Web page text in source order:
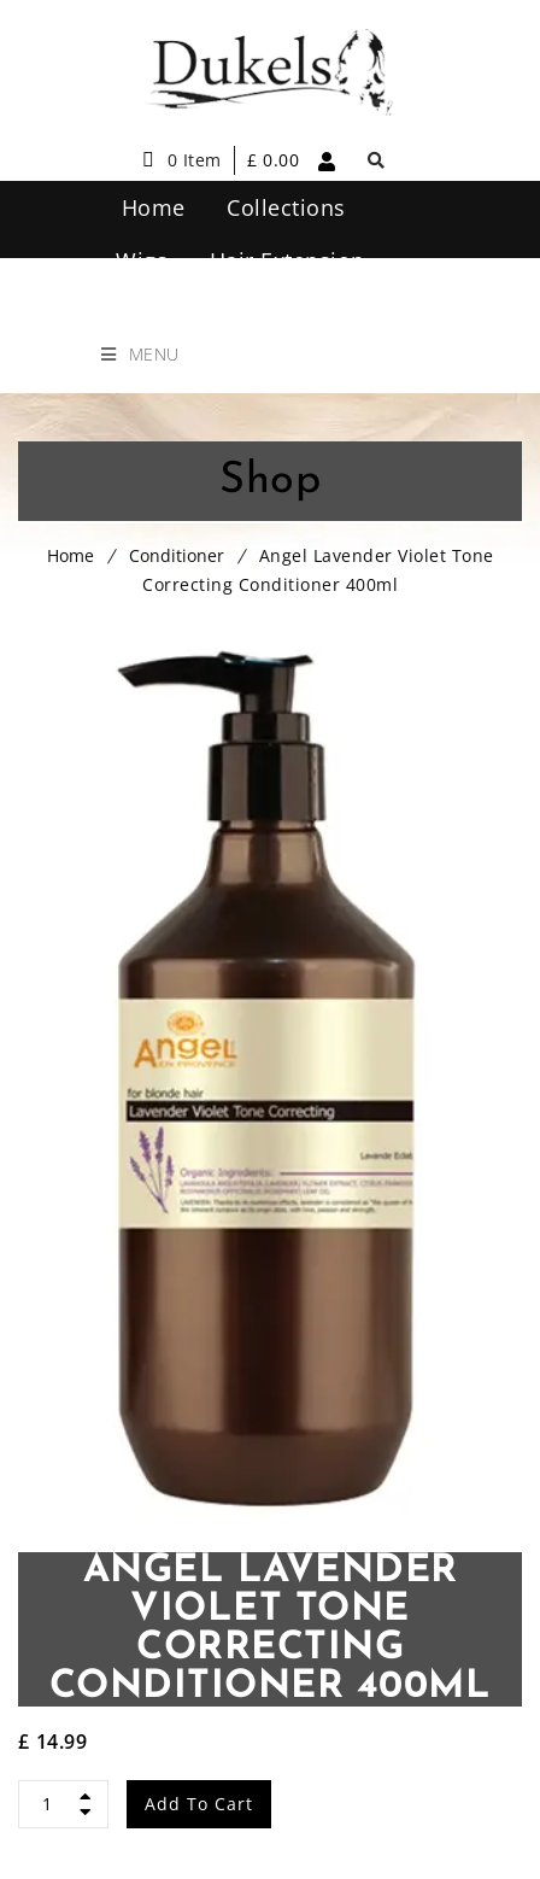
0 Item £ 0.00
Home
Collections
Wigs
Hair Extension
MENU
Shop
Home Conditioner
Angel Lavender Violet Tone
Correcting Conditioner 400ml
ANGEL LAVENDER
VIOLET TONE
CORRECTING
CONDITIONER 400ML
£ 14.99
Angel Add To Cart